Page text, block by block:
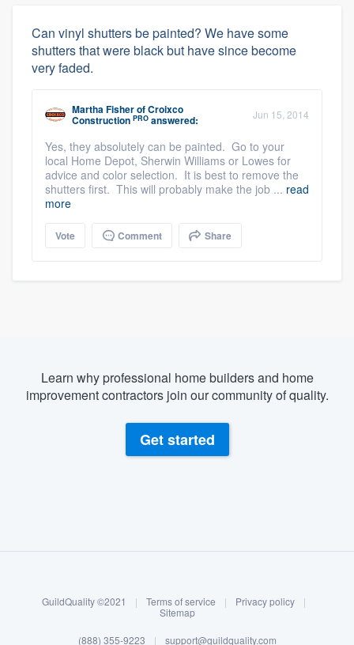
Log in
Can vinyl shutters be painted? We have some
shutters that were black but have since become
very faded.
Martha FisherofCroixco
Construction PRO answered: Jun 15, 2014
Yes, they absolutely can be painted. Go to your
local Home Depot, Sherwin Williams or Lowes for
advice and color selection. It is best to remove the
shutters first. This will probably make the job ... read
more
Vote Comment Share
Learn why professional home builders and home
improvement contractors join our community of quality.
Get started
GuildQuality ©2021 | Terms of service | Privacy policy
|
Sitemap
(888) 355-9223 | support@guildquality.com